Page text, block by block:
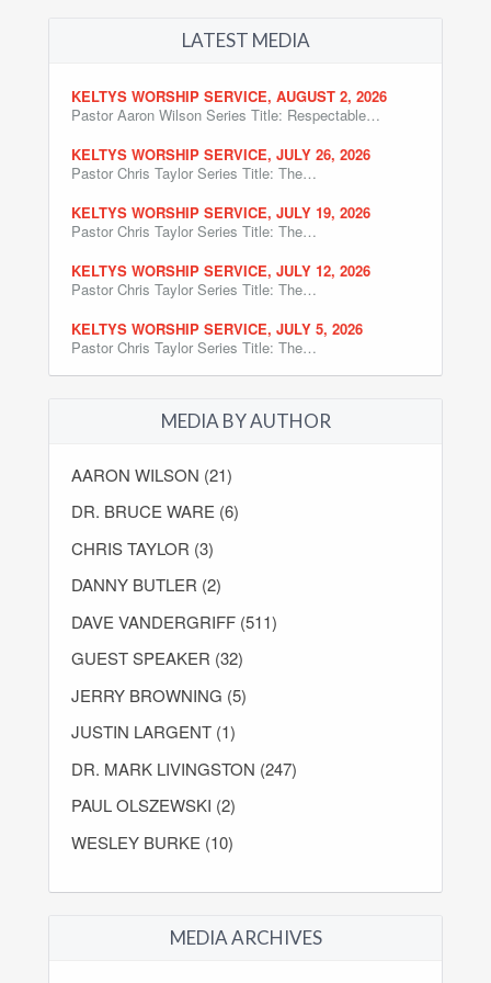
LATEST MEDIA
KELTYS WORSHIP SERVICE, AUGUST 2, 2026
Pastor Aaron Wilson Series Title: Respectable…
KELTYS WORSHIP SERVICE, JULY 26, 2026
Pastor Chris Taylor Series Title: The…
KELTYS WORSHIP SERVICE, JULY 19, 2026
Pastor Chris Taylor Series Title: The…
KELTYS WORSHIP SERVICE, JULY 12, 2026
Pastor Chris Taylor Series Title: The…
KELTYS WORSHIP SERVICE, JULY 5, 2026
Pastor Chris Taylor Series Title: The…
MEDIA BY AUTHOR
AARON WILSON (21)
DR. BRUCE WARE (6)
CHRIS TAYLOR (3)
DANNY BUTLER (2)
DAVE VANDERGRIFF (511)
GUEST SPEAKER (32)
JERRY BROWNING (5)
JUSTIN LARGENT (1)
DR. MARK LIVINGSTON (247)
PAUL OLSZEWSKI (2)
WESLEY BURKE (10)
MEDIA ARCHIVES